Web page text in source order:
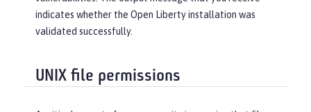
indicates whether the Open Liberty installation was
validated successfully.
UNIX file permissions